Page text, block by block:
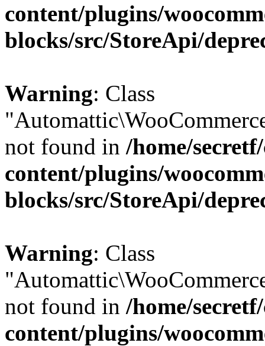
content/plugins/
blocks/src/StoreApi/
Warning: Class
not found in /home/
content/plugins/
blocks/src/StoreApi/
Warning: Class
not found in /home/
content/plugins/